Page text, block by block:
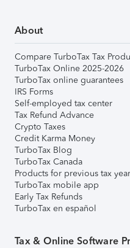
About
Compare TurboTax Tax
TurboTax Online 2025-2026
TurboTax online guarantees
IRS Forms
Self-employed tax center
Tax Refund Advance
Crypto Taxes
Credit Karma Money
TurboTax Blog
TurboTax Canada
Products for previous tax
TurboTax mobile app
Early Tax Refunds
TurboTax en español
Tax & Online Software